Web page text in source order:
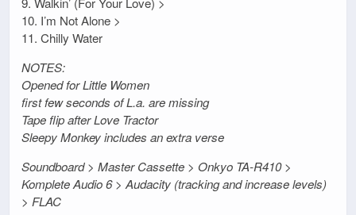
10. I’m Not Alone >
11. Chilly Water
NOTES:
Opened for Little Women
first few seconds of L.a. are missing
Tape flip after Love Tractor
Sleepy Monkey includes an extra verse
Soundboard > Master Cassette > Onkyo TA-R410 >
Komplete Audio 6 > Audacity (tracking and increase levels)
> FLAC